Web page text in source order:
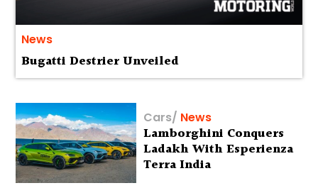
News
Bugatti Destrier Unveiled
Cars/ News
Lamborghini Conquers
Ladakh With Esperienza
Terra India